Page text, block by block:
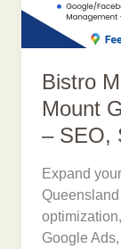
Bistro
Mount
– SEO,
Expand
Google